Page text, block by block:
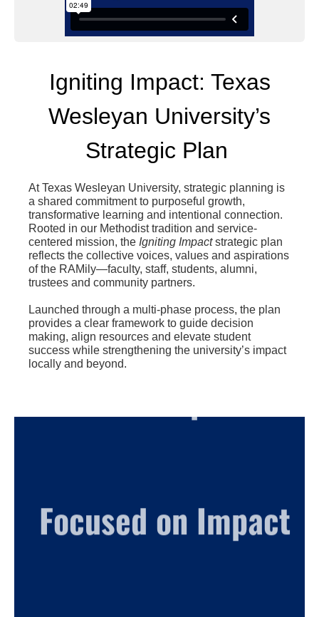
Igniting Impact: Texas
Wesleyan University’s
Strategic Plan
At Texas Wesleyan University, strategic planning is
a shared commitment to purposeful growth,
transformative learning and intentional connection.
Rooted in our Methodist tradition and service-
centered mission, the Igniting Impactstrategic plan
reflects the collective voices, values and aspirations
of the RAMily—faculty, staff, students, alumni,
trustees and community partners.
Launched through a multi-phase process, the plan
provides a clear framework to guide decision
making, align resources and elevate student
success while strengthening the university’s impact
locally and beyond.
Focused on Impact